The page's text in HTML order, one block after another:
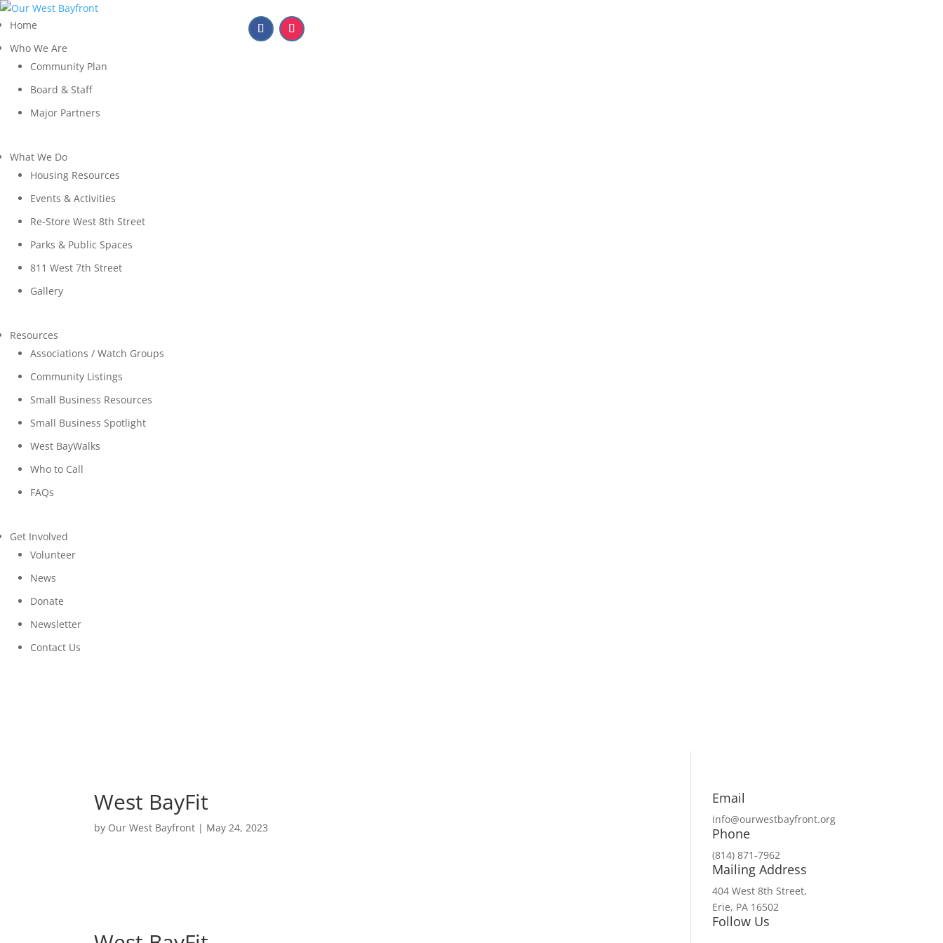
Home
Who We Are
Community Plan
Board & Staff
Major Partners
What We Do
Housing Resources
Events & Activities
Re-Store West 8th Street
Parks & Public Spaces
811 West 7th Street
Gallery
Resources
Associations / Watch Groups
Community Listings
Small Business Resources
Small Business Spotlight
West BayWalks
Who to Call
FAQs
Get Involved
Volunteer
News
Donate
Newsletter
Contact Us
West BayFit
by Our West Bayfront | May 24, 2023
Email
info@ourwestbayfront.org
Phone
(814) 871-7962
Mailing Address
404 West 8th Street,
Erie, PA 16502
Follow Us